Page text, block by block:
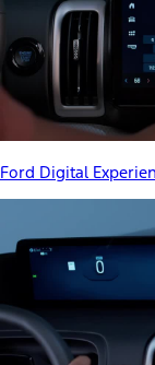
Ford Digital